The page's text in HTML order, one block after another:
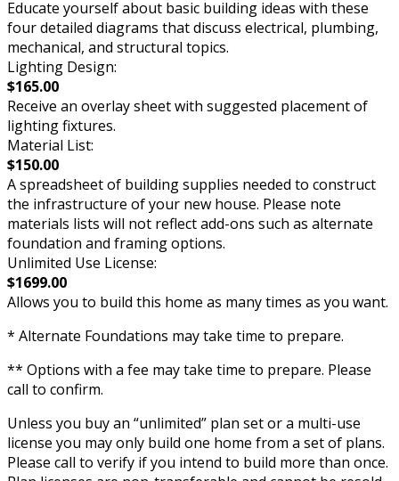
Educate yourself about basic building ideas with these
four detailed diagrams that discuss electrical, plumbing,
mechanical, and structural topics.
Lighting Design:
$165.00
Receive an overlay sheet with suggested placement of
lighting fixtures.
Material List:
$150.00
A spreadsheet of building supplies needed to construct
the infrastructure of your new house. Please note
materials lists will not reflect add-ons such as alternate
foundation and framing options.
Unlimited Use License:
$1699.00
Allows you to build this home as many times as you want.
* Alternate Foundations may take time to prepare.
** Options with a fee may take time to prepare. Please
call to confirm.
Unless you buy an “unlimited” plan set or a multi-use
license you may only build one home from a set of plans.
Please call to verify if you intend to build more than once.